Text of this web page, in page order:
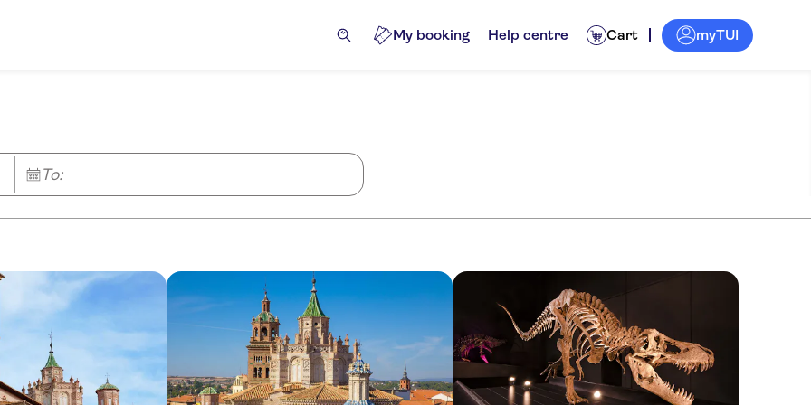
My booking Help centre Cart myTUI
To: